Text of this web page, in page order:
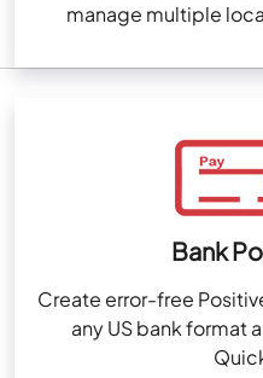
manage multiple
Bank
Create error-free
any US bank format